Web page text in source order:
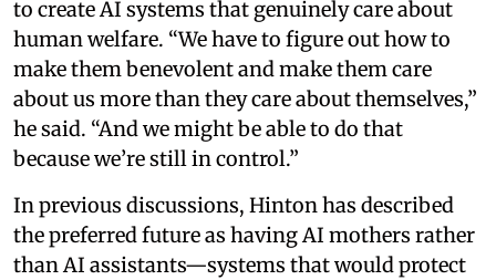
to create AI systems that genuinely care about
human welfare. “We have to figure out how to
make them benevolent and make them care
about us more than they care about themselves,”
he said. “And we might be able to do that
because we’re still in control.”
In previous discussions, Hinton has described
the preferred future as having AI mothers rather
than AI assistants—systems that would protect